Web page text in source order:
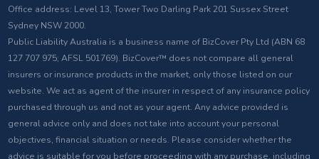
Office address: Level 13, Tower Two Darling Park 201 Sussex Street
Sydney NSW 2000.
Public Liability Australia is a business name of BizCover Pty Ltd (ABN 68
127 707 975; AFSL 501769). BizCover™ does not compare all general
insurers or insurance products in the market, only those listed on our
website. We act as agent of the insurer in respect of any insurance policy
purchased through us and not as your agent. Any advice provided is
general advice only and does not take into account your personal
objectives, financial situation or needs. Please consider whether the
advice is suitable for you before proceeding with any purchase, including